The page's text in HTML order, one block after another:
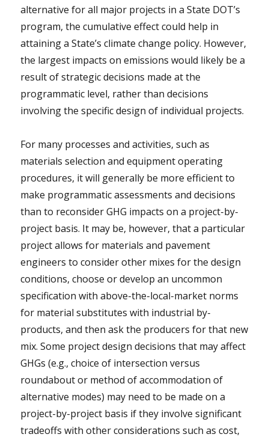
alternative for all major projects in a State DOT’s
program, the cumulative effect could help in
attaining a State’s climate change policy. However,
the largest impacts on emissions would likely be a
result of strategic decisions made at the
programmatic level, rather than decisions
involving the specific design of individual projects.
For many processes and activities, such as
materials selection and equipment operating
procedures, it will generally be more efficient to
make programmatic assessments and decisions
than to reconsider GHG impacts on a project-by-
project basis. It may be, however, that a particular
project allows for materials and pavement
engineers to consider other mixes for the design
conditions, choose or develop an uncommon
specification with above-the-local-market norms
for material substitutes with industrial by-
products, and then ask the producers for that new
mix. Some project design decisions that may affect
GHGs (e.g., choice of intersection versus
roundabout or method of accommodation of
alternative modes) may need to be made on a
project-by-project basis if they involve significant
tradeoffs with other considerations such as cost,